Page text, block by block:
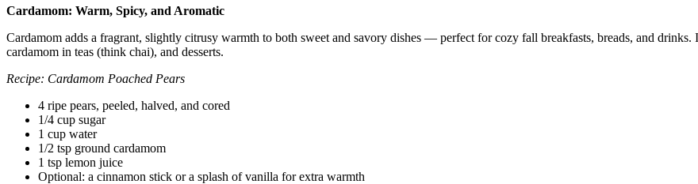
Cardamom: Warm, Spicy, and Aromatic
Cardamom adds a fragrant, slightly citrusy warmth to both sweet and savory dishes — perfect for cozy fall breakfasts, breads, and drinks.
cardamom in teas (think chai), and desserts.
Recipe: Cardamom Poached Pears
4 ripe pears, peeled, halved, and cored
1/4 cup sugar
1 cup water
1/2 tsp ground cardamom
1 tsp lemon juice
Optional: a cinnamon stick or a splash of vanilla for extra warmth